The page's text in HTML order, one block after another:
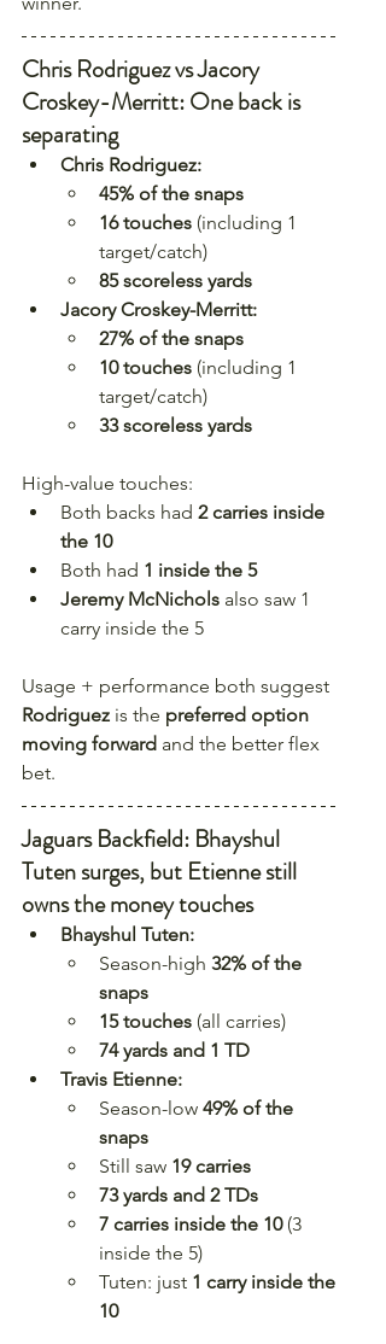
Chris Rodriguez vs Jacory
Croskey-Merritt: One back is
separating
Chris Rodriguez:
45% of the snaps
16 touches (including 1
target/catch)
85 scoreless yards
Jacory Croskey-Merritt:
27% of the snaps
10 touches (including 1
target/catch)
33 scoreless yards
High-value touches:
Both backs had 2 carries inside
the 10
Both had 1 inside the 5
Jeremy McNichols also saw 1
carry inside the 5
Usage + performance both suggest
Rodriguez is the preferred option
moving forward and the better flex
bet.
Jaguars Backfield: Bhayshul
Tuten surges, but Etienne still
owns the money touches
Bhayshul Tuten:
Season-high 32% of the
snaps
15 touches (all carries)
74 yards and 1 TD
Travis Etienne:
Season-low 49% of the
snaps
Still saw 19 carries
73 yards and 2 TDs
7 carries inside the 10 (3
inside the 5)
Tuten: just 1 carry inside the
10